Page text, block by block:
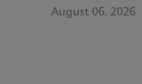
August 06, 2026